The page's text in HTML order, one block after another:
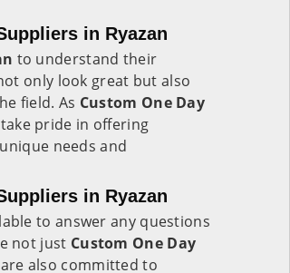
in Ryazan
to understand their
only look great but also
field. As Custom One Day
pride in offering
needs and
in Ryazan
to answer any questions
not just Custom One Day
also committed to